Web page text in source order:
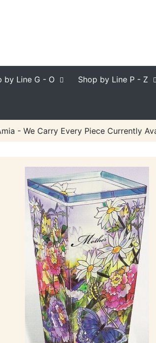
by Line G - O Shop by Line P - Z
- We Carry Every Piece Currently